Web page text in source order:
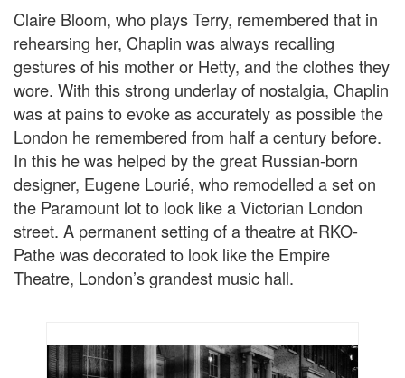
Claire Bloom, who plays Terry, remembered that in
rehearsing her, Chaplin was always recalling
gestures of his mother or Hetty, and the clothes they
wore. With this strong underlay of nostalgia, Chaplin
was at pains to evoke as accurately as possible the
London he remembered from half a century before.
In this he was helped by the great Russian-born
designer, Eugene Lourié, who remodelled a set on
the Paramount lot to look like a Victorian London
street. A permanent setting of a theatre at RKO-
Pathe was decorated to look like the Empire
Theatre, London’s grandest music hall.